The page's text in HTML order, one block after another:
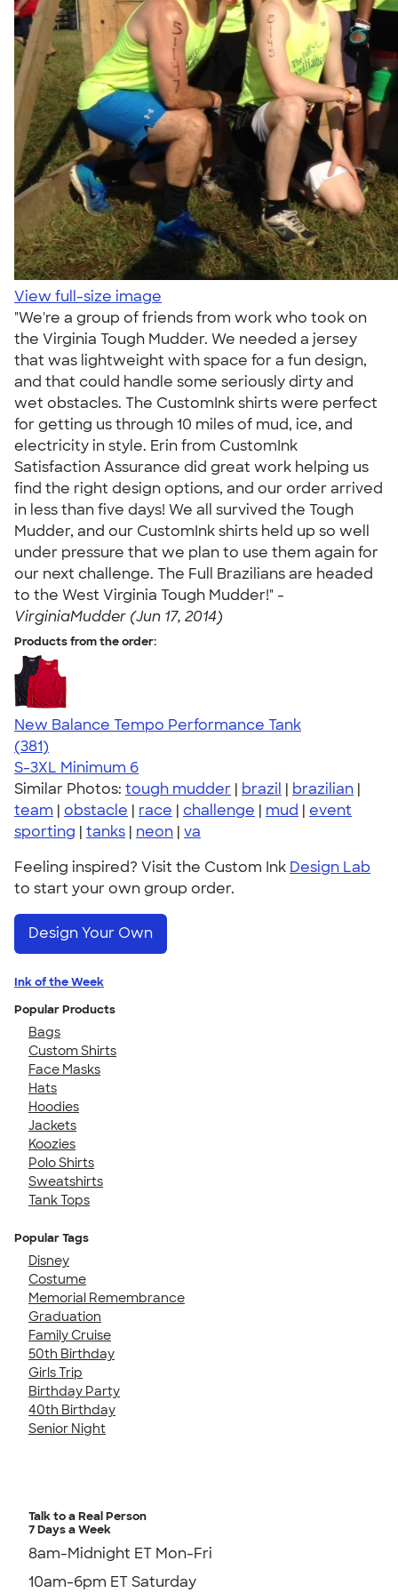
View full-size image
"We're a group of friends from work who took on
the Virginia Tough Mudder. We needed a jersey
that was lightweight with space for a fun design,
and that could handle some seriously dirty and
wet obstacles. The CustomInk shirts were perfect
for getting us through 10 miles of mud, ice, and
electricity in style. Erin from CustomInk
Satisfaction Assurance did great work helping us
find the right design options, and our order arrived
in less than five days! We all survived the Tough
Mudder, and our CustomInk shirts held up so well
under pressure that we plan to use them again for
our next challenge. The Full Brazilians are headed
to the West Virginia Tough Mudder!" -
VirginiaMudder (Jun 17, 2014)
Products from the order:
New Balance Tempo Performance Tank
4.69
381
(381)
S-3XL Minimum 6
Similar Photos: tough mudder | brazil | brazilian |
team | obstacle | race | challenge | mud | event
sporting | tanks | neon | va
Feeling inspired? Visit the Custom Ink Design Lab
to start your own group order.
Design Your Own
Ink of the Week
Popular Products
Bags
Custom Shirts
Face Masks
Hats
Hoodies
Jackets
Koozies
Polo Shirts
Sweatshirts
Tank Tops
Popular Tags
Disney
Costume
Memorial Remembrance
Graduation
Family Cruise
50th Birthday
Girls Trip
Birthday Party
40th Birthday
Senior Night
Talk to a Real Person
7 Days a Week
8am-Midnight ET Mon-Fri
10am-6pm ET Saturday